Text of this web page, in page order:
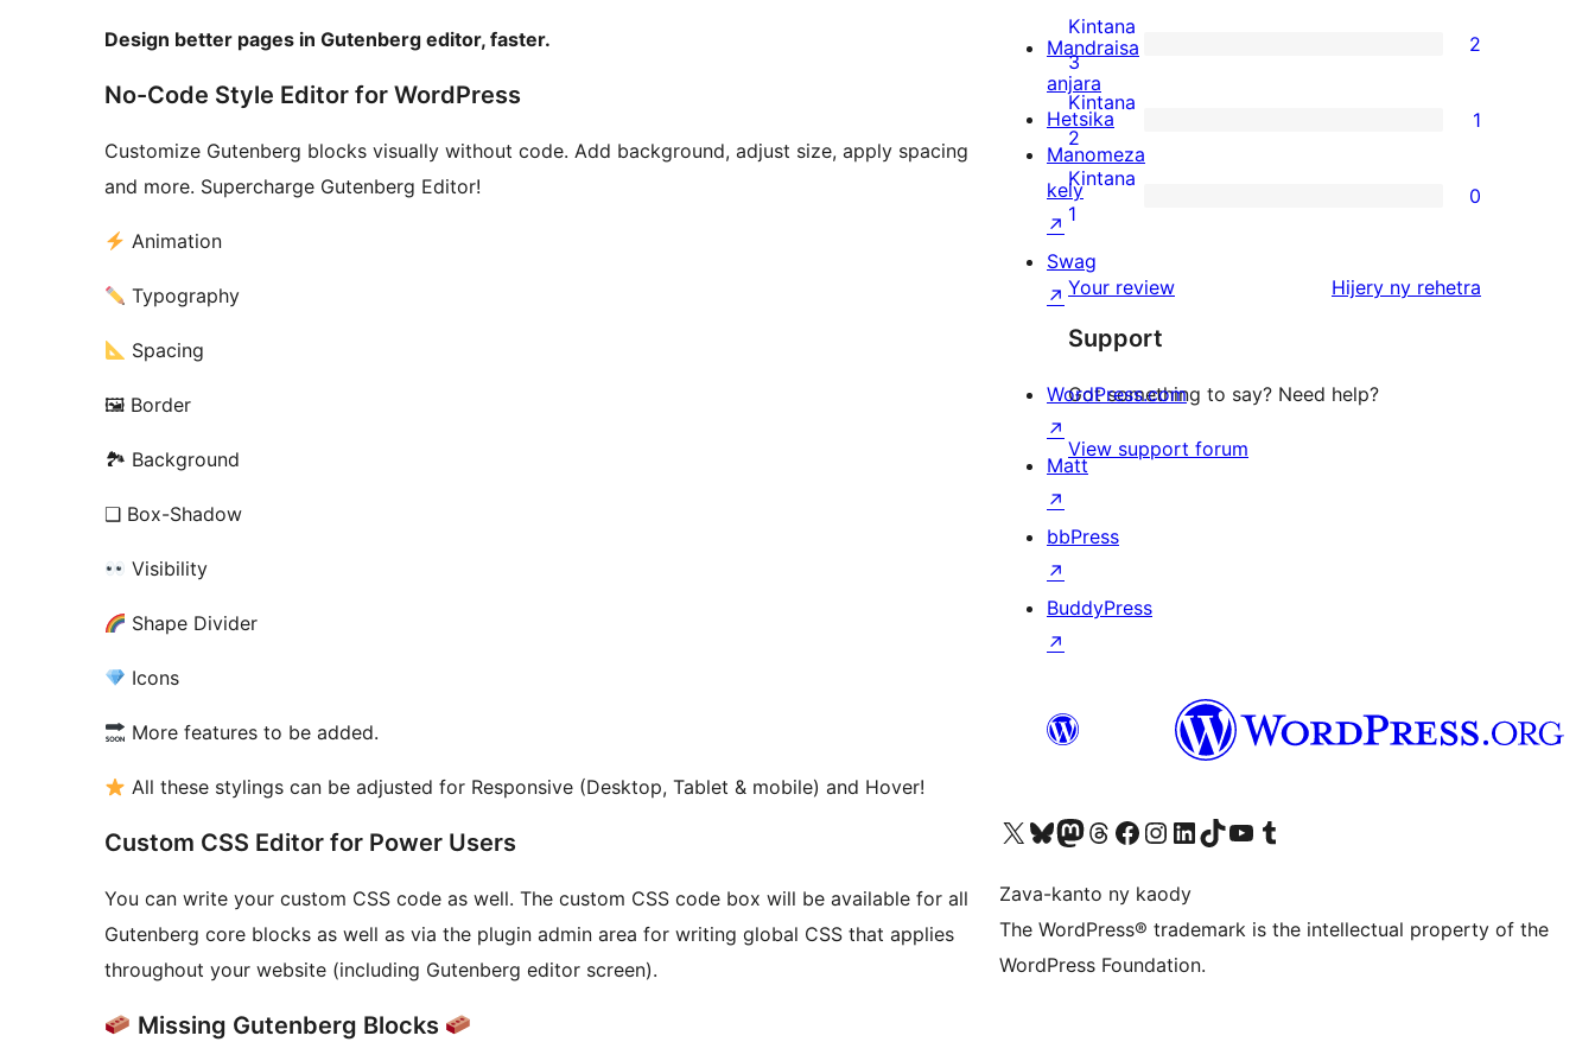
Design better pages in Gutenberg editor, faster.
No-Code Style Editor for WordPress
Customize Gutenberg blocks visually without code. Add background, adjust size, apply spacing
and more. Supercharge Gutenberg Editor!
Animation
Typography
Spacing
🖼 Border
🏞 Background
❑ Box-Shadow
Visibility
Shape Divider
Icons
More features to be added.
All these stylings can be adjusted for Responsive (Desktop, Tablet & mobile) and Hover!
Custom CSS Editor for Power Users
You can write your custom CSS code as well. The custom CSS code box will be available for all
Gutenberg core blocks as well as via the plugin admin area for writing global CSS that applies
throughout your website (including Gutenberg editor screen).
Missing Gutenberg Blocks
reviews
4-
star
reviews
2
3-
star
reviews
Kintana
3
2
1
2-
star
Kintana
2
1
0
star
Kintana
1
0
Your review Hijery ny domberina
rehetra
Support
Got something to say? Need help?
View support forum
Mandraisa
anjara
Hetsika
Manomeza
kely
↗
Swag
↗
WordPress.com
↗
Matt
↗
bbPress
↗
BuddyPress
↗
Tsidiho ny kaonty X (twitter fahiny)
Visit our Bluesky account
Tsidiho ny kaonty Mastodon antsika
Visit our Threads account
Tsidiho ny pejy facebook
Tsidiho ny kaonty Instagram
Tsidiho ny Linkedin
Visit our TikTok account
Tsidiho ny Youtube
Visit our Tumblr account
Zava-kanto ny kaody
The WordPress® trademark is the intellectual property of the
WordPress Foundation.